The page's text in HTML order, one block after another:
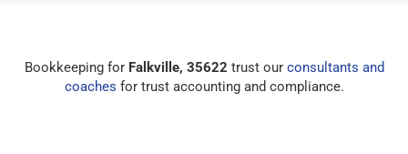
Bookkeeping for Falkville, 35622 trust our consultants and
coaches for trust accounting and compliance.